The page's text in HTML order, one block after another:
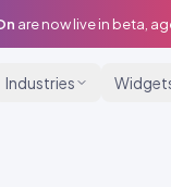
are now live in beta,
Industries